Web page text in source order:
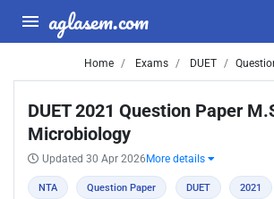
aglasem.com
Home Exams DUET
DUET 2021 Question Paper
Microbiology
Updated 30 Apr 2026 More details
NTA Question Paper DUET 2021